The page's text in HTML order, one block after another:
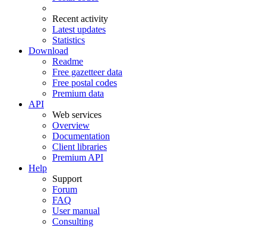
Recent activity
Latest updates
Statistics
Download
Readme
Free gazetteer data
Free postal codes
Premium data
API
Web services
Overview
Documentation
Client libraries
Premium API
Help
Support
Forum
FAQ
User manual
Consulting